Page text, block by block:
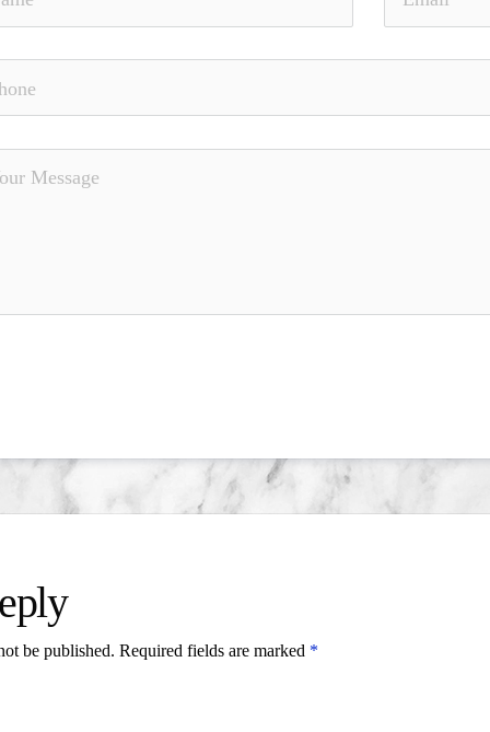
be published. Required fields are marked *